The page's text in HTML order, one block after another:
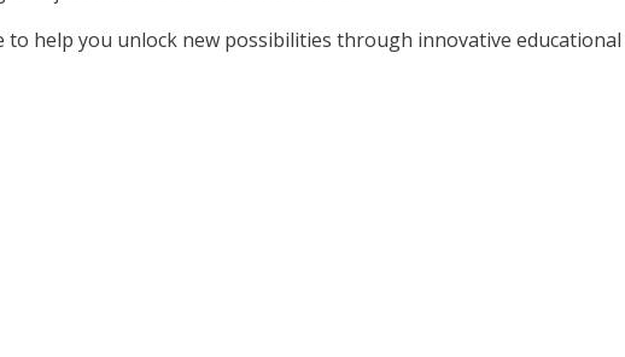
help you unlock new possibilities through innovative educational